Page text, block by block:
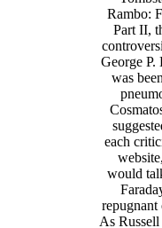
Rambo:
Part II,
George P.
was
each
would
repugnant
As